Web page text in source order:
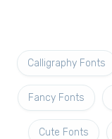
Calligraphy Fonts
Fancy Fonts
Cute Fonts